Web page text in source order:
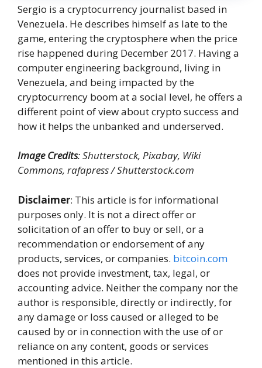
Sergio is a cryptocurrency journalist based in
Venezuela. He describes himself as late to the
game, entering the cryptosphere when the price
rise happened during December 2017. Having a
computer engineering background, living in
Venezuela, and being impacted by the
cryptocurrency boom at a social level, he offers a
different point of view about crypto success and
how it helps the unbanked and underserved.
Image Credits: Shutterstock, Pixabay, Wiki
Commons, rafapress / Shutterstock.com
Disclaimer: This article is for informational
purposes only. It is not a direct offer or
solicitation of an offer to buy or sell, or a
recommendation or endorsement of any
products, services, or companies. bitcoin.com
does not provide investment, tax, legal, or
accounting advice. Neither the company nor the
author is responsible, directly or indirectly, for
any damage or loss caused or alleged to be
caused by or in connection with the use of or
reliance on any content, goods or services
mentioned in this article.